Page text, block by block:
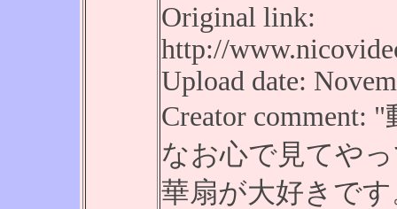
Original link:
http://
Upload date:
Creator comment:
なお心で見てや
華扇が大好きで